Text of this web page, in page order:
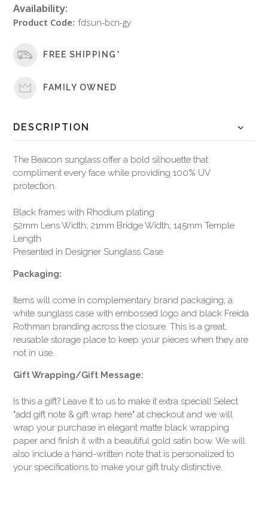
Availability:
Product Code: fdsun-bcn-gy
FREE SHIPPING*
FAMILY OWNED
DESCRIPTION
The Beacon sunglass offer a bold silhouette that
compliment every face while providing 100% UV
protection.
Black frames with Rhodium plating
52mm Lens Width; 21mm Bridge Width; 145mm Temple
Length
Presented in Designer Sunglass Case
Packaging:
Items will come in complementary brand packaging; a
white sunglass case with embossed logo and black Freida
Rothman branding across the closure. This is a great,
reusable storage place to keep your pieces when they are
not in use.
Gift Wrapping/Gift Message:
Is this a gift? Leave it to us to make it extra special! Select
"add gift note & gift wrap here" at checkout and we will
wrap your purchase in elegant matte black wrapping
paper and finish it with a beautiful gold satin bow. We will
also include a hand-written note that is personalized to
your specifications to make your gift truly distinctive.